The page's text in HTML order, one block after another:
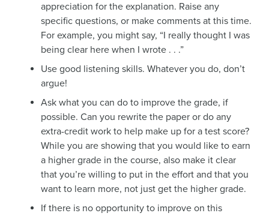
appreciation for the explanation. Raise any
specific questions, or make comments at this time.
For example, you might say, “I really thought I was
being clear here when I wrote . . .”
Use good listening skills. Whatever you do, don’t
argue!
Ask what you can do to improve the grade, if
possible. Can you rewrite the paper or do any
extra-credit work to help make up for a test score?
While you are showing that you would like to earn
a higher grade in the course, also make it clear
that you’re willing to put in the effort and that you
want to learn more, not just get the higher grade.
If there is no opportunity to improve on this